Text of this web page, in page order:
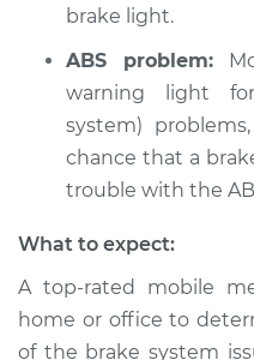
brake light.
ABS problem:
warning light
system)
chance that a
trouble with the
What to expect:
A top-rated mobile
home or office to
of the brake system